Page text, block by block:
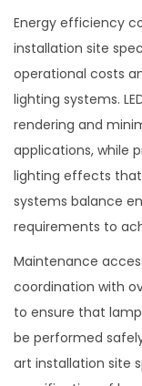
Energy efficiency
installation site
operational costs
lighting systems.
rendering and
applications, while
lighting effects
systems balance
requirements to
Maintenance
coordination with
to ensure that
be performed
art installation site